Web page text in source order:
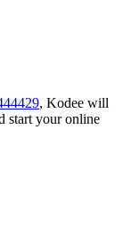
, Kodee will
start your online